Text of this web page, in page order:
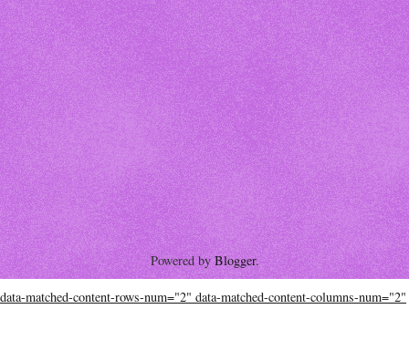
Powered byBlogger.
data-matched-content-rows-num="2" data-matched-content-columns-num="2"